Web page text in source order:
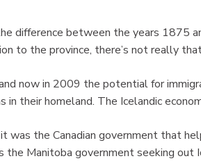
difference between the years 1875
to the province, there’s not really
now in 2009 the potential for
in their homeland. The Icelandic
was the Canadian government that
the Manitoba government seeking